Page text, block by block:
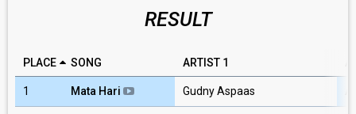
RESULT
PLACE SONG ARTIST 1
1 Mata Hari Gudny Aspaas